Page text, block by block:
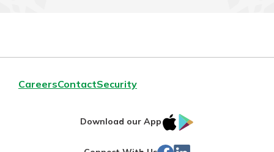
CareersContactSecurity
Download our App
IOS